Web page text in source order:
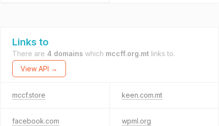
Links to
There are 4 domains which mccff.org.mt links to.
View API →
mccf.store keen.com.mt
facebook.com wpml.org